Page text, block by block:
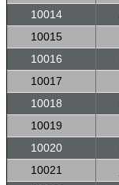
10014
10015
10016
10017
10018
10019
10020
10021